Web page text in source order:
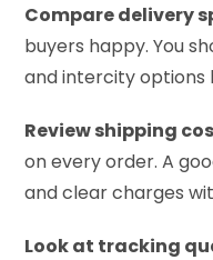
Compare delivery
buyers happy. You
and intercity options
Review shipping
on every order. A
and clear charges
Look at tracking